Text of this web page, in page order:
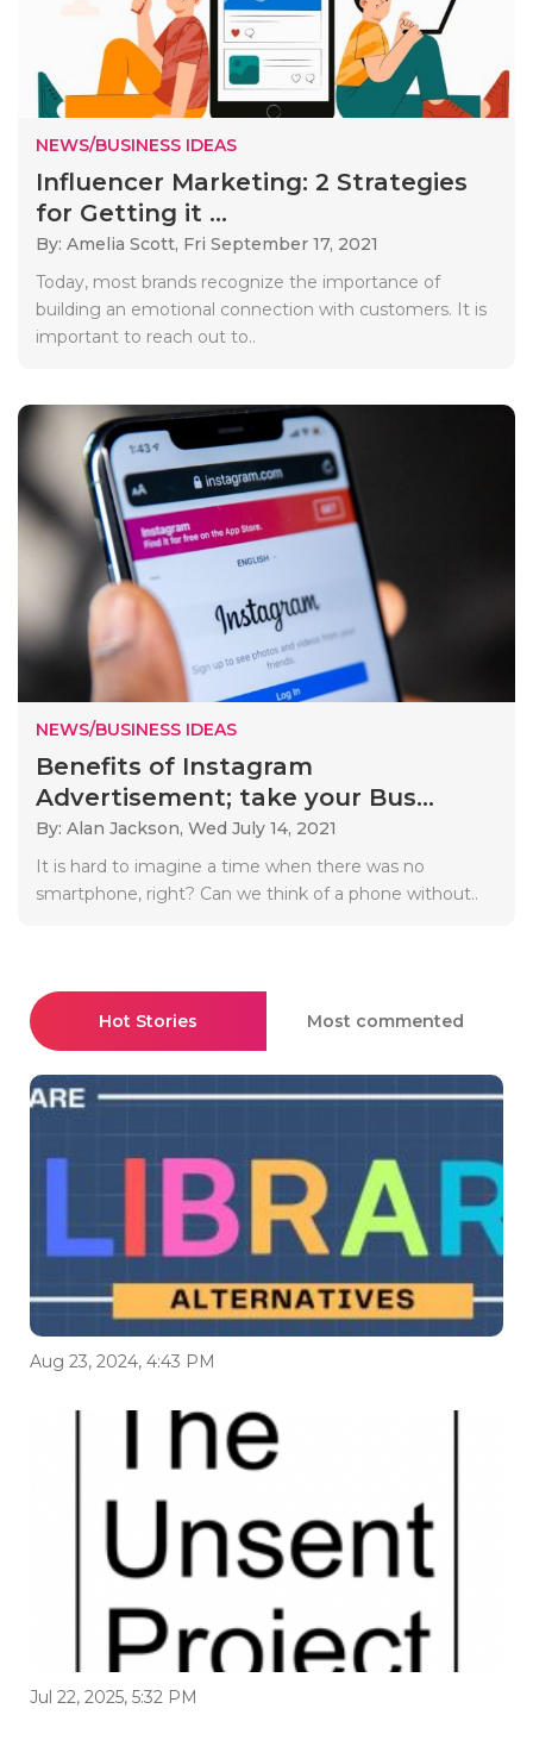
NEWS/BUSINESS IDEAS
Influencer Marketing: 2 Strategies
for Getting it ...
By: Amelia Scott, Fri September 17, 2021
Today, most brands recognize the importance of
building an emotional connection with customers. It is
important to reach out to..
NEWS/BUSINESS IDEAS
Benefits of Instagram
Advertisement; take your Bus...
By: Alan Jackson, Wed July 14, 2021
It is hard to imagine a time when there was no
smartphone, right? Can we think of a phone without..
Hot Stories Most commented
Aug 23, 2024, 4:43 PM
Jul 22, 2025, 5:32 PM